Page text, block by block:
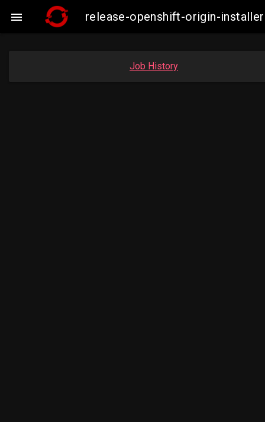
 release-openshift-origin-
Job History